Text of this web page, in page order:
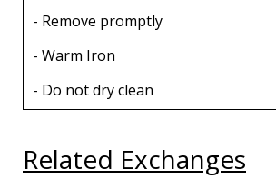
- Remove promptly
- Warm Iron
- Do not dry clean
Related Exchanges